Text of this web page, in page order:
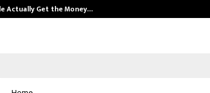
Actually Get the Money…